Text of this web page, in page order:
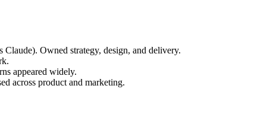
Owned strategy, design, and delivery.
appeared widely.
across product and marketing.